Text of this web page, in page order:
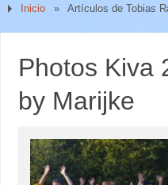
Inicio » Artículos de Tobias
Photos Kiva
by Marijke